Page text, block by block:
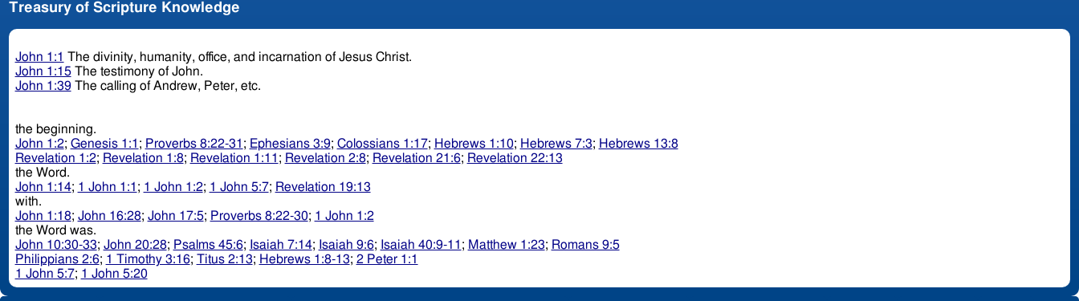
Treasury of Scripture Knowledge
John 1:1 The divinity, humanity, office, and incarnation of Jesus Christ.
John 1:15The testimony of John.
John 1:39The calling of Andrew, Peter, etc.
the beginning.
John 1:2; Genesis 1:1 ; Proverbs 8:22-31 ; Ephesians 3:9; Colossians 1:17; Hebrews 1:10; Hebrews 7:3; Hebrews 13:8
Revelation 1:2; Revelation 1:8; Revelation 1:11 ; Revelation 2:8; Revelation 21:6; Revelation 22:13
the Word.
John 1:14; 1 John 1:1 ; 1 John 1:2; 1 John 5:7; Revelation 19:13
with.
John 1:18; John 16:28; John 17:5; Proverbs 8:22-30; 1 John 1:2
the Word was.
John 10:30-33; John 20:28; Psalms 45:6; Isaiah 7:14; Isaiah 9:6; Isaiah 40:9-11 ; Matthew 1:23; Romans 9:5
Philippians 2:6; 1 Timothy 3:16; Titus 2:13; Hebrews 1:8-13; 2 Peter 1:1
1 John 5:7; 1 John 5:20